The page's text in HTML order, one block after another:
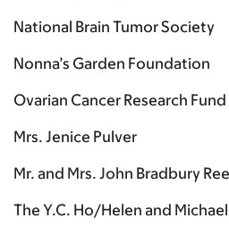
National Brain Tumor Society
Nonna’s Garden Foundation
Ovarian Cancer Research
Mrs. Jenice Pulver
Mr. and Mrs. John Bradbury
The Y.C. Ho/Helen and